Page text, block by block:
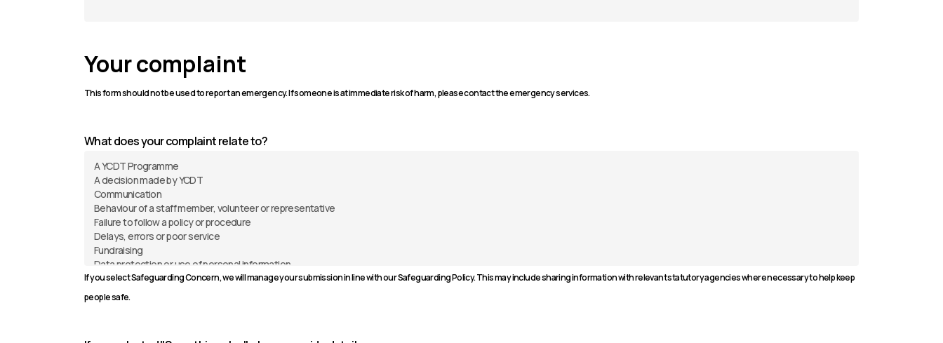
Your complaint
This form should not be used to report an emergency. If someone is at immediate risk of harm, please contact the emergency services.
What does your complaint relate to?
If you select Safeguarding Concern, we will manage your submission in line with our Safeguarding Policy. This may include sharing information with relevant statutory agencies where necessary to help keep
people safe.